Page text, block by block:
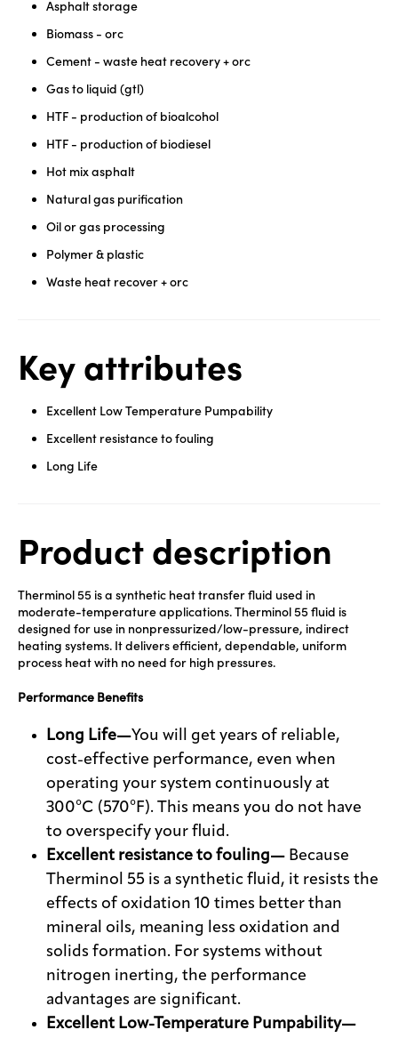
Contact
Asphalt storage
Biomass - orc
Cement - waste heat recovery + orc
Gas to liquid (gtl)
HTF - production of bioalcohol
HTF - production of biodiesel
Hot mix asphalt
Natural gas purification
Oil or gas processing
Polymer & plastic
Waste heat recover + orc
Key attributes
Excellent Low Temperature Pumpability
Excellent resistance to fouling
Long Life
Product description
Therminol 55 is a synthetic heat transfer fluid used in
moderate-temperature applications. Therminol 55 fluid is
designed for use in nonpressurized/low-pressure, indirect
heating systems. It delivers efficient, dependable, uniform
process heat with no need for high pressures.
Performance Benefits
Long Life—You will get years of reliable,
cost-effective performance, even when
operating your system continuously at
300°C (570°F). This means you do not have
to overspecify your fluid.
Excellent resistance to fouling— Because
Therminol 55 is a synthetic fluid, it resists the
effects of oxidation 10 times better than
mineral oils, meaning less oxidation and
solids formation. For systems without
nitrogen inerting, the performance
advantages are significant.
Excellent Low-Temperature Pumpability—